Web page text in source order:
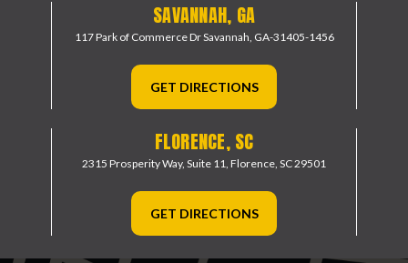
SAVANNAH, GA
117 Park of Commerce DrSavannah, GA-31405-1456
GET DIRECTIONS
FLORENCE, SC
2315 Prosperity Way, Suite 11, Florence, SC 29501
GET DIRECTIONS